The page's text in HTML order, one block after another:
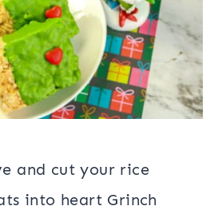
and cut your rice
into heart Grinch